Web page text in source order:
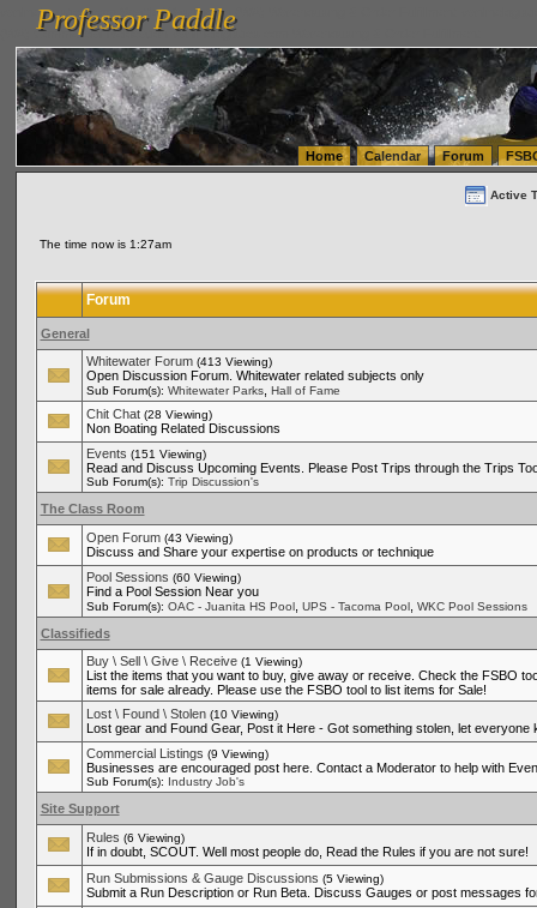
vanlinelogistics.com Seattle Washington (WA) Warehousing & Order Fulfillment
(WA) Commercial Relocation
vanlinelogistics.com Warehousing & Order Fulfillment
Professor Paddle
Professor Paddle
Home Calendar Forum
Active
The time now is 1:27am
Forum
General
Whitewater Forum (413 Viewing)
Open Discussion Forum. Whitewater related subjects only
Sub Forum(s): Whitewater Parks, Hall of Fame
Chit Chat (28 Viewing)
Non Boating Related Discussions
Events (151 Viewing)
Read and Discuss Upcoming Events. Please Post Trips through the Trips
Sub Forum(s): Trip Discussion's
The Class Room
Open Forum (43 Viewing)
Discuss and Share your expertise on products or technique
Pool Sessions (60 Viewing)
Find a Pool Session Near you
Sub Forum(s): OAC - Juanita HS Pool, UPS - Tacoma Pool, WKC Pool Sessions
Classifieds
Buy \ Sell \ Give \ Receive (1 Viewing)
List the items that you want to buy, give away or receive. Check the FSBO
items for sale already. Please use the FSBO tool to list items for Sale!
Lost \ Found \ Stolen (10 Viewing)
Lost gear and Found Gear, Post it Here - Got something stolen, let everyone
Commercial Listings (9 Viewing)
Businesses are encouraged post here. Contact a Moderator to help with
Sub Forum(s): Industry Job's
Site Support
Rules (6 Viewing)
If in doubt, SCOUT. Well most people do, Read the Rules if you are not sure!
Run Submissions & Gauge Discussions (5 Viewing)
Submit a Run Description or Run Beta. Discuss Gauges or post messages